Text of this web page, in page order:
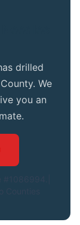
drilled
We
you an